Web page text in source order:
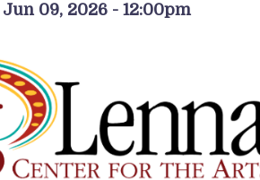
Jun 09, 2026 - 12:00pm